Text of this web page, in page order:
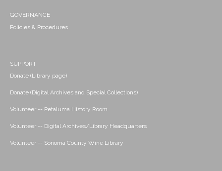
GOVERNANCE
Policies & Procedures
SUPPORT
Donate (Library page)
Donate (Digital Archives and Special Collections)
Volunteer -- Petaluma History Room
Volunteer -- Digital Archives/Library Headquarters
Volunteer -- Sonoma County Wine Library